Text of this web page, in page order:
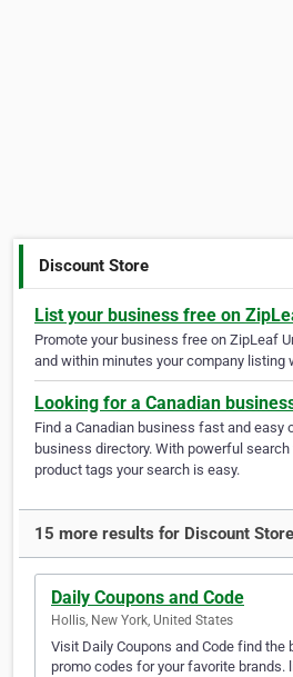
Discount Store
List your business free on
Promote your business free on ZipLeaf
and within minutes your company listing
Looking for a Canadian
Find a Canadian business fast and easy
business directory. With powerful
product tags your search is easy.
15 more results for Discount Store
Daily Coupons and Code
Hollis, New York, United States
Visit Daily Coupons and Code find the
promo codes for your favorite brands.